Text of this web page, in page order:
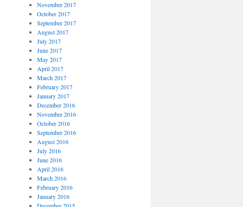
November 2017
October 2017
September 2017
August 2017
July 2017
June 2017
May 2017
April 2017
March 2017
February 2017
January 2017
December 2016
November 2016
October 2016
September 2016
August 2016
July 2016
June 2016
April 2016
March 2016
February 2016
January 2016